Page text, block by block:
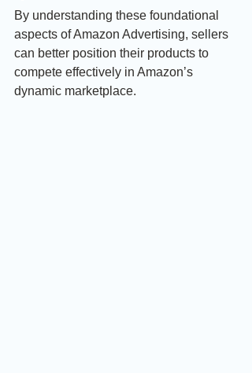
By understanding these foundational
aspects of Amazon Advertising, sellers
can better position their products to
compete effectively in Amazon’s
dynamic marketplace.